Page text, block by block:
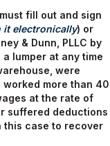
fill out and sign
it electronically) or
& Dunn, PLLC by
lumper at any time
were
more than 40
at the rate of
suffered deductions
this case to recover